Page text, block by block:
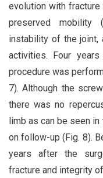
evolution with
preserved mobility
instability of the joint,
activities. Four
procedure was
7). Although the
there was no
limb as can be seen
on follow-up (Fig. 8).
years after the
fracture and integrity